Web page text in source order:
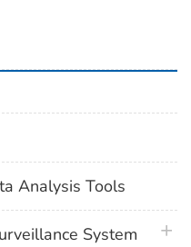
Analysis Tools
System